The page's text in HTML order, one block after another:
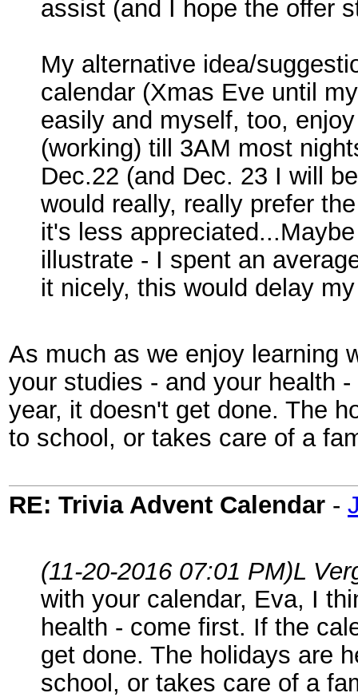
assist (and I hope the offer
My alternative idea/
calendar (Xmas Eve until
easily and myself, too,
(working) till 3AM most
Dec.22 (and Dec. 23 I will
would really, really prefer
it's less
illustrate - I spent an
it nicely, this would delay
As much as we enjoy learning
your studies - and your health
year, it doesn't get done. The
to school, or takes care of a
RE: Trivia Advent Calendar -
(11-20-2016 07:01 PM)L
with your calendar, Eva, I
health - come first. If the
get done. The holidays are
school, or takes care of a